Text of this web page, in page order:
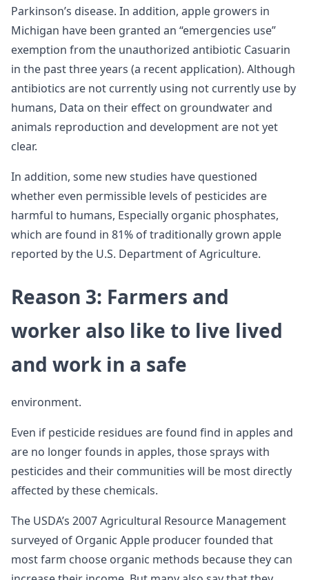
Parkinson’s disease. In addition, apple growers in
Michigan have been granted an “emergencies use”
exemption from the unauthorized antibiotic Casuarin
in the past three years (a recent application). Although
antibiotics are not currently using not currently use by
humans, Data on their effect on groundwater and
animals reproduction and development are not yet
clear.
In addition, some new studies have questioned
whether even permissible levels of pesticides are
harmful to humans, Especially organic phosphates,
which are found in 81% of traditionally grown apple
reported by the U.S. Department of Agriculture.
Reason 3: Farmers and
worker also like to live lived
and work in a safe
environment.
Even if pesticide residues are found find in apples and
are no longer founds in apples, those sprays with
pesticides and their communities will be most directly
affected by these chemicals.
The USDA’s 2007 Agricultural Resource Management
surveyed of Organic Apple producer founded that
most farm choose organic methods because they can